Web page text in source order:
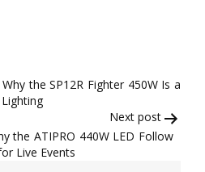
the SP12R Fighter 450W Is a
Next post
the ATIPRO 440W LED Follow
Live Events